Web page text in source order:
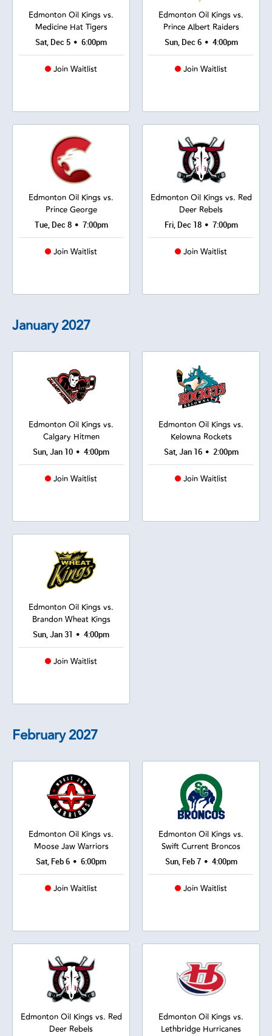
Edmonton Oil Kings vs.
Medicine Hat Tigers
Sat, Dec 5 • 6:00pm
Join Waitlist
Edmonton Oil Kings vs.
Prince Albert Raiders
Sun, Dec 6 • 4:00pm
Join Waitlist
Edmonton Oil Kings vs.
Prince George
Tue, Dec 8 • 7:00pm
Join Waitlist
Edmonton Oil Kings vs. Red
Deer Rebels
Fri, Dec 18 • 7:00pm
Join Waitlist
January2027
Edmonton Oil Kings vs.
Calgary Hitmen
Sun, Jan 10 • 4:00pm
Join Waitlist
Edmonton Oil Kings vs.
Kelowna Rockets
Sat, Jan 16 • 2:00pm
Join Waitlist
Edmonton Oil Kings vs.
Brandon Wheat Kings
Sun, Jan 31 • 4:00pm
Join Waitlist
February2027
Edmonton Oil Kings vs.
Moose Jaw Warriors
Sat, Feb 6 • 6:00pm
Join Waitlist
Edmonton Oil Kings vs.
Swift Current Broncos
Sun, Feb 7 • 4:00pm
Join Waitlist
Edmonton Oil Kings vs. Red
Deer Rebels
Edmonton Oil Kings vs.
Lethbridge Hurricanes